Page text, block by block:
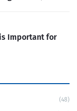
Important for
(48)